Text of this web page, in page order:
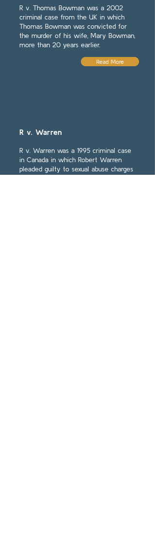
R v. Thomas Bowman was a 2002
criminal case from the UK in which
Thomas Bowman was convicted for
the murder of his wife, Mary Bowman,
more than 20 years earlier.
Read More
R v. Warren
R v. Warren was a 1995 criminal case
in Canada in which Robert Warren
pleaded guilty to sexual abuse charges